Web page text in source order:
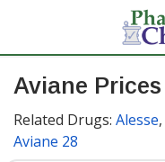
Aviane Prices
Related Drugs: Alesse,
Aviane 28